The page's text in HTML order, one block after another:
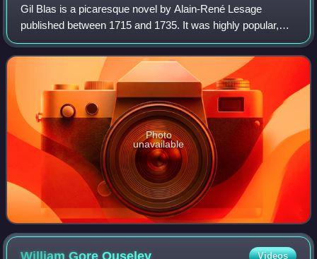
Andersonian Library.
Gil Blas is a picaresque novel by Alain-René Lesage
published between 1715 and 1735. It was highly popular,
and was translated several times into English, most notably
by Tobias Smollett in 1748 as Th
Photo
unavailable
Videos